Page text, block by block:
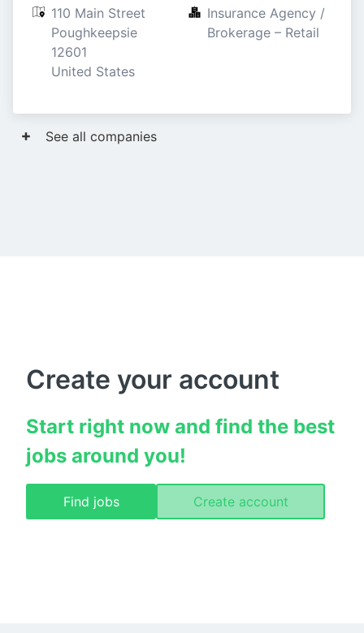
110 Main Street
Poughkeepsie
12601
United States
Insurance Agency /
Brokerage – Retail
See all companies
Create your account
Start right now and find the best
jobs around you!
Find jobs Create account